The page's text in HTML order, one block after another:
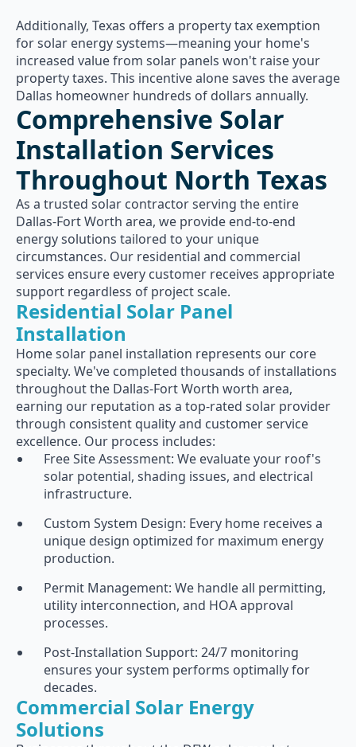
Additionally, Texas offers a property tax exemption
for solar energy systems—meaning your home's
increased value from solar panels won't raise your
property taxes. This incentive alone saves the average
Dallas homeowner hundreds of dollars annually.
Comprehensive Solar
Installation Services
Throughout North Texas
As a trusted solar contractor serving the entire
Dallas-Fort Worth area, we provide end-to-end
energy solutions tailored to your unique
circumstances. Our residential and commercial
services ensure every customer receives appropriate
support regardless of project scale.
Residential Solar Panel
Installation
Home solar panel installation represents our core
specialty. We've completed thousands of installations
throughout the Dallas-Fort Worth worth area,
earning our reputation as a top-rated solar provider
through consistent quality and customer service
excellence. Our process includes:
Free Site Assessment: We evaluate your roof's
solar potential, shading issues, and electrical
infrastructure.
Custom System Design: Every home receives a
unique design optimized for maximum energy
production.
Permit Management: We handle all permitting,
utility interconnection, and HOA approval
processes.
Post-Installation Support: 24/7 monitoring
ensures your system performs optimally for
decades.
Commercial Solar Energy
Solutions